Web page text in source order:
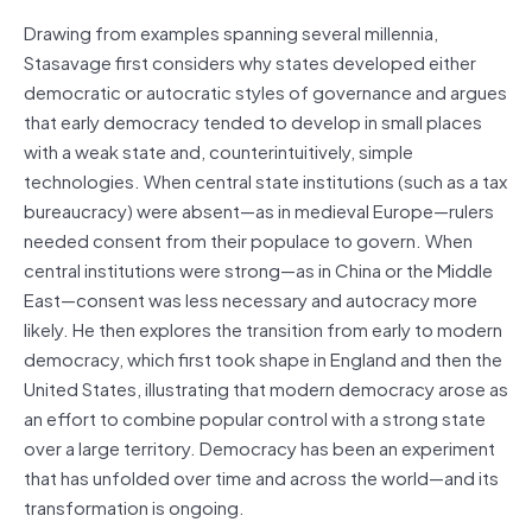
Drawing from examples spanning several millennia,
Stasavage first considers why states developed either
democratic or autocratic styles of governance and argues
that early democracy tended to develop in small places
with a weak state and, counterintuitively, simple
technologies. When central state institutions (such as a tax
bureaucracy) were absent—as in medieval Europe—rulers
needed consent from their populace to govern. When
central institutions were strong—as in China or the Middle
East—consent was less necessary and autocracy more
likely. He then explores the transition from early to modern
democracy, which first took shape in England and then the
United States, illustrating that modern democracy arose as
an effort to combine popular control with a strong state
over a large territory. Democracy has been an experiment
that has unfolded over time and across the world—and its
transformation is ongoing.